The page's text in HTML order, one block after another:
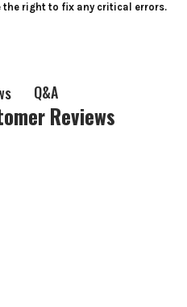
the right to fix any critical errors.
Q&A
Reviews